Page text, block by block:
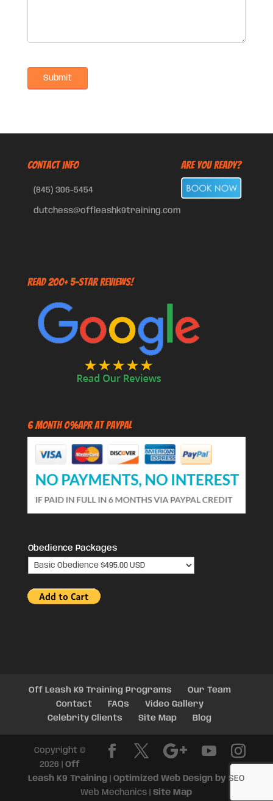
CONTACT INFO
(845) 306-5454
dutchess@offleashk9training.com
Are You Ready?
Read 200+ 5-Star Reviews!
6 Month 0%APR at PayPal
Obedience Packages
Off Leash K9 Training Programs
Our Team
Contact
FAQs
Video Gallery
Celebrity Clients
Site Map Blog
Copyright ©
2026 |Off
Leash K9 Training |Optimized Web Design by SEO
Web Mechanics |Site Map